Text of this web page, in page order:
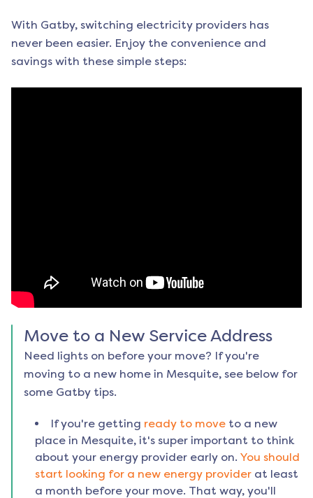
With Gatby, switching electricity providers has
never been easier. Enjoy the convenience and
savings with these simple steps:
Move to a New Service Address
Need lights on before your move? If you're
moving to a new home in Mesquite, see below for
some Gatby tips.
If you're getting ready to move to a new
place in Mesquite, it's super important to think
about your energy provider early on. You should
start looking for a new energy provider at least
a month before your move. That way, you'll